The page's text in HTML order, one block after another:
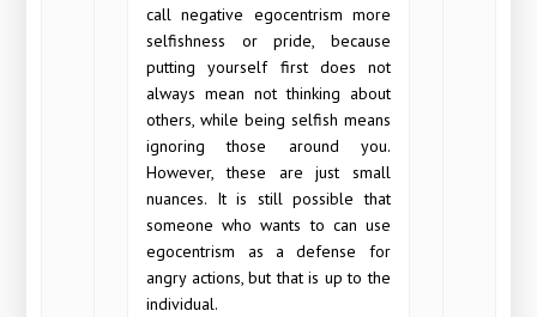
call negative egocentrism more
selfishness or pride, because
putting yourself first does not
always mean not thinking about
others, while being selfish means
ignoring those around you.
However, these are just small
nuances. It is still possible that
someone who wants to can use
egocentrism as a defense for
angry actions, but that is up to the
individual.